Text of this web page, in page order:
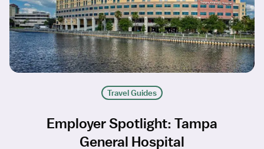
Travel Guides
Employer Spotlight: Tampa
General Hospital